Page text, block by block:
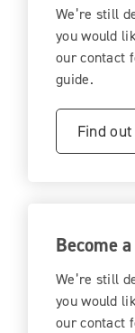
We’re still
you would
our contact
guide.
Find
Become
We’re still
you would
our contact